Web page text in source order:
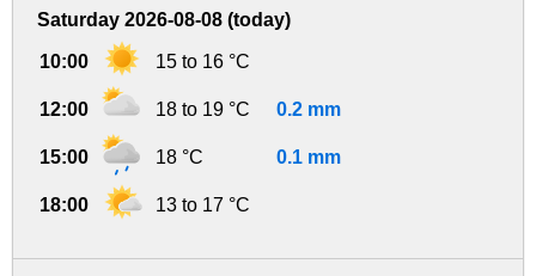
Saturday 2026-08-08 (today)
10:00 15 to 16 °C
12:00 18 to 19 °C 0.2 mm
15:00 18 °C 0.1 mm
18:00 13 to 17 °C